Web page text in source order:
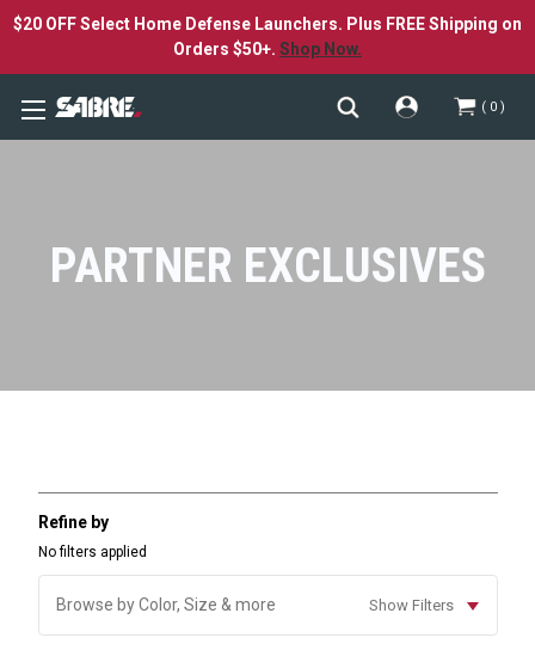
$20 OFF Select Home Defense Launchers. Plus FREE Shipping on
Orders $50+. Shop Now.
0
PARTNER EXCLUSIVES
Refine by
No filters applied
Browse by Color, Size & more Show Filters